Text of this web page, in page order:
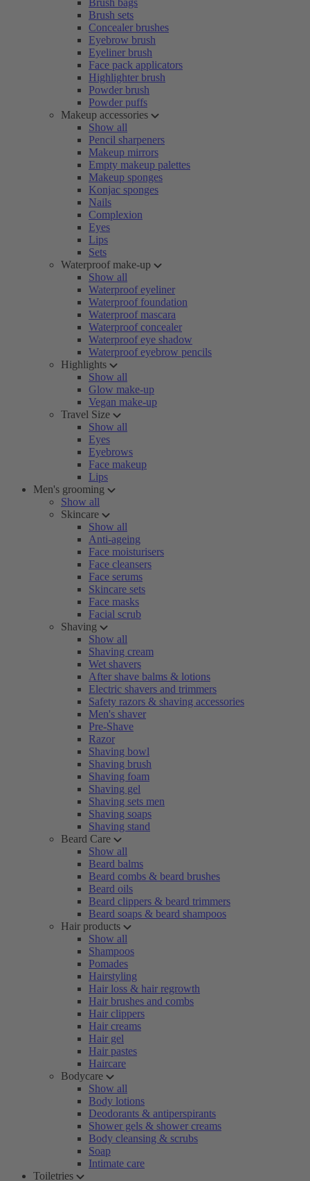
Brush bags
Brush sets
Concealer brushes
Eyebrow brush
Eyeliner brush
Face pack applicators
Highlighter brush
Powder brush
Powder puffs
Makeup accessories
Show all
Pencil sharpeners
Makeup mirrors
Empty makeup palettes
Makeup sponges
Konjac sponges
Nails
Complexion
Eyes
Lips
Sets
Waterproof make-up
Show all
Waterproof eyeliner
Waterproof foundation
Waterproof mascara
Waterproof concealer
Waterproof eye shadow
Waterproof eyebrow pencils
Highlights
Show all
Glow make-up
Vegan make-up
Travel Size
Show all
Eyes
Eyebrows
Face makeup
Lips
Men's grooming
Show all
Skincare
Show all
Anti-ageing
Face moisturisers
Face cleansers
Face serums
Skincare sets
Face masks
Facial scrub
Shaving
Show all
Shaving cream
Wet shavers
After shave balms & lotions
Electric shavers and trimmers
Safety razors & shaving accessories
Men's shaver
Pre-Shave
Razor
Shaving bowl
Shaving brush
Shaving foam
Shaving gel
Shaving sets men
Shaving soaps
Shaving stand
Beard Care
Show all
Beard balms
Beard combs & beard brushes
Beard oils
Beard clippers & beard trimmers
Beard soaps & beard shampoos
Hair products
Show all
Shampoos
Pomades
Hairstyling
Hair loss & hair regrowth
Hair brushes and combs
Hair clippers
Hair creams
Hair gel
Hair pastes
Haircare
Bodycare
Show all
Body lotions
Deodorants & antiperspirants
Shower gels & shower creams
Body cleansing & scrubs
Soap
Intimate care
Toiletries